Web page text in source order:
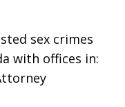
sex crimes
with offices in: